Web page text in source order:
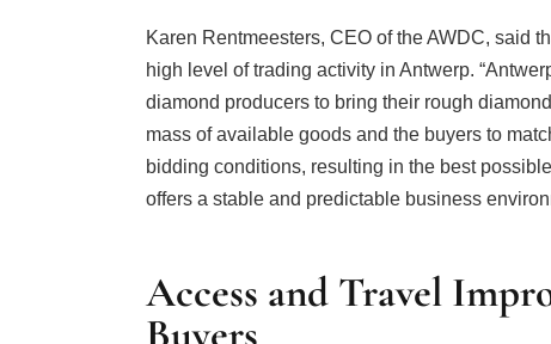
Karen Rentmeesters, CEO of the AWDC, said
high level of trading activity in Antwerp.
diamond producers to bring their rough
mass of available goods and the buyers to
bidding conditions, resulting in the best
offers a stable and predictable business
Access and Travel